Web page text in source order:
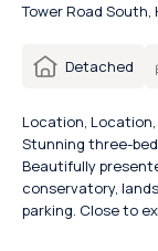
Tower Road South,
Detached
Location,
Stunning three-
Beautifully
conservatory,
parking. Close to